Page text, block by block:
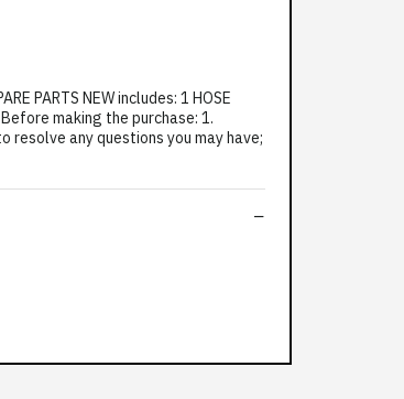
PARTS NEW includes: 1 HOSE
Before making the purchase: 1.
any questions you may have;